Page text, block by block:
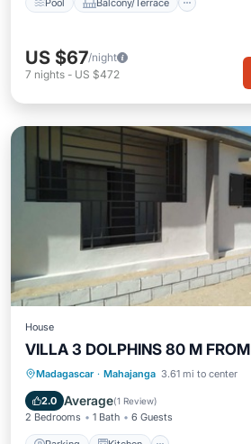
US $67/night
7 nights - US $472
House
VILLA 3 DOLPHINS 80 M
Madagascar · Mahajanga 3.61 mi to center
2.0 Average(1 Review)
2 Bedrooms 1 Bath 6 Guests
Parking Kitchen
TV
Security/Safety